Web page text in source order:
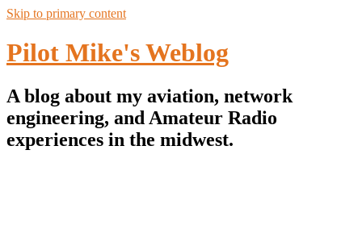
Skip to primary content
Pilot Mike's Weblog
A blog about my aviation, network
engineering, and Amateur Radio
experiences in the midwest.